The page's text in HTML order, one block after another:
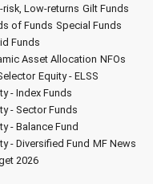
risk, Low-returns Gilt Funds
of Funds Special Funds
Funds
Asset Allocation NFOs
Equity - ELSS
- Index Funds
- Sector Funds
- Balance Fund
- Diversified Fund MF News
2026